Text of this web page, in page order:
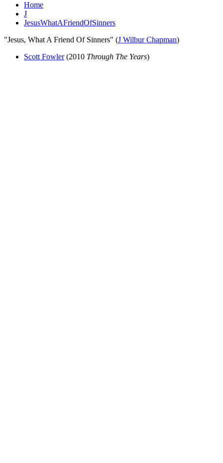
Home
J
JesusWhatAFriendOfSinners
"Jesus, What A Friend Of Sinners" (J Wilbur Chapman)
Scott Fowler(2010 Through The Years)